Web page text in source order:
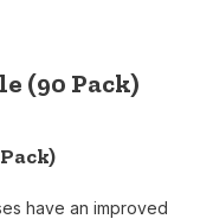
(90 Pack)
have an improved